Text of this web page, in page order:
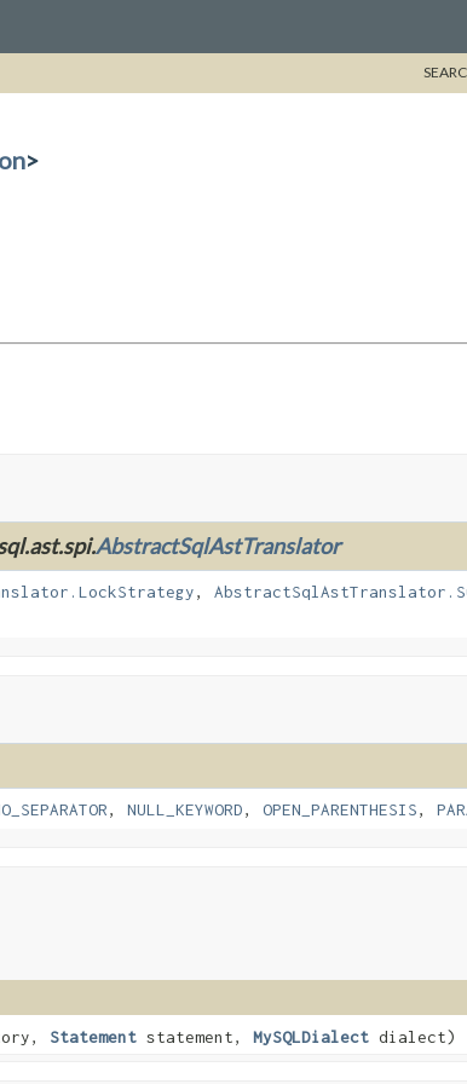
>
AbstractSqlAstTranslator
,
, NULL_KEYWORD, OPEN_PARENTHESIS,
Statement statement, MySQLDialect dialect)